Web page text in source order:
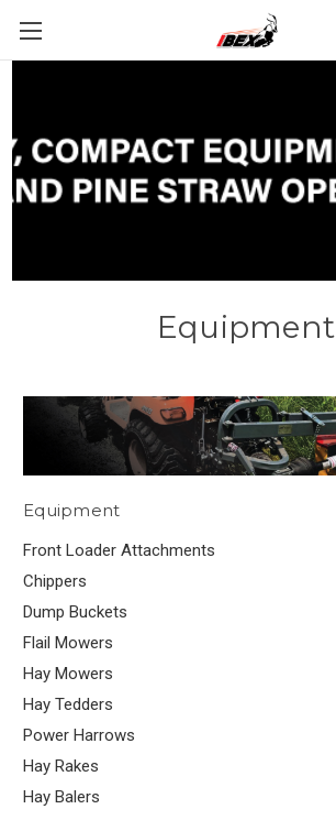
Equipment
Equipment
Front Loader Attachments
Chippers
Dump Buckets
Flail Mowers
Hay Mowers
Hay Tedders
Power Harrows
Hay Rakes
Hay Balers